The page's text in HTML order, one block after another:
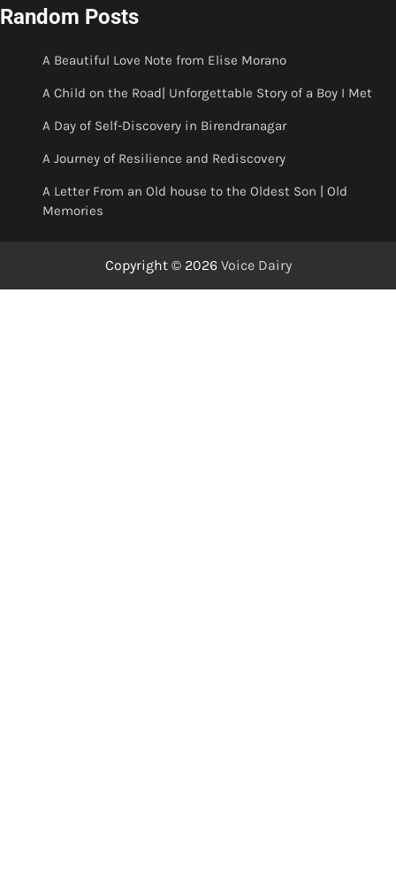
Random Posts
A Beautiful Love Note from Elise Morano
A Child on the Road| Unforgettable Story of a Boy I Met
A Day of Self-Discovery in Birendranagar
A Journey of Resilience and Rediscovery
A Letter From an Old house to the Oldest Son | Old
Memories
Copyright © 2026 Voice Dairy